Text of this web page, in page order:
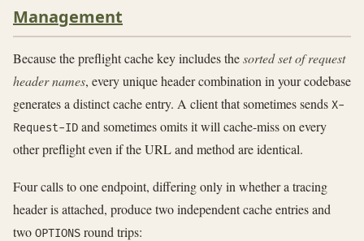
Management
Because the preflight cache key includes thesorted set of request
header names, every unique header combination in your codebase
generates a distinct cache entry. A client that sometimes sends X-
Request-ID and sometimes omits it will cache-miss on every
other preflight even if the URL and method are identical.
Four calls to one endpoint, differing only in whether a tracing
header is attached, produce two independent cache entries and
two OPTIONS round trips: